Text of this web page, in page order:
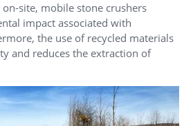
site, mobile stone crushers
impact associated with
the use of recycled materials
and reduces the extraction of